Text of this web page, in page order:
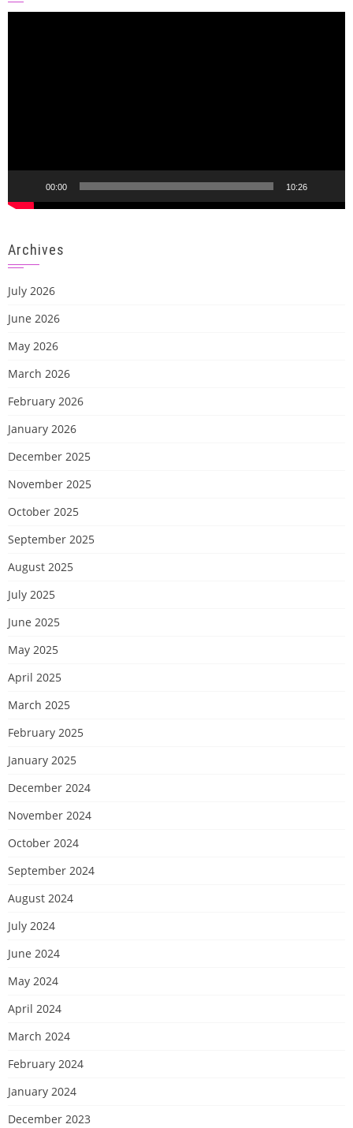
00:00 10:26
Archives
July 2026
June 2026
May 2026
March 2026
February 2026
January 2026
December 2025
November 2025
October 2025
September 2025
August 2025
July 2025
June 2025
May 2025
April 2025
March 2025
February 2025
January 2025
December 2024
November 2024
October 2024
September 2024
August 2024
July 2024
June 2024
May 2024
April 2024
March 2024
February 2024
January 2024
December 2023